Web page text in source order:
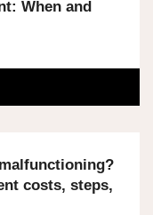
When and
costs, steps,